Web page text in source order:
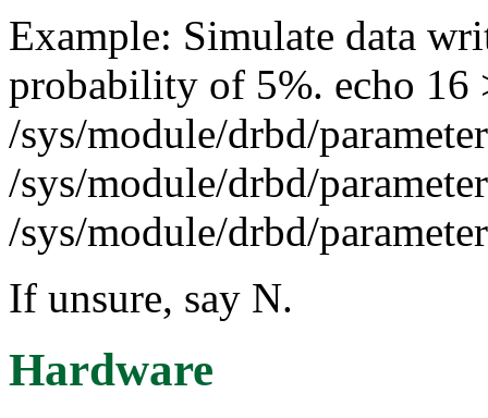
Example: Simulate data
probability of 5%. echo 16
/sys/module/drbd/
/sys/module/drbd/
/sys/module/drbd/
If unsure, say N.
Hardware